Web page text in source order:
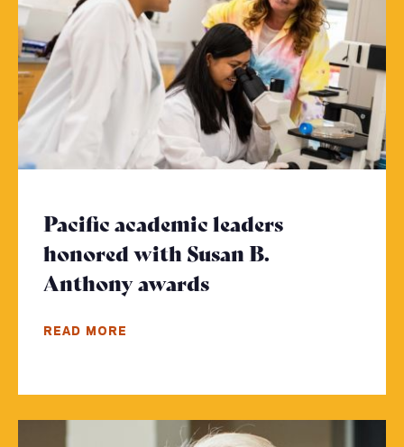
Pacific academic leaders
honored with Susan B.
Anthony awards
READ MORE